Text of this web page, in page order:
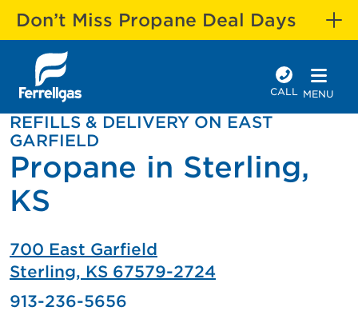
Don’t Miss Propane Deal Days
CALL MENU
REFILLS & DELIVERY ON EAST
GARFIELD
Propane in Sterling,
KS
700 East Garfield
Sterling, KS 67579-2724
913-236-5656